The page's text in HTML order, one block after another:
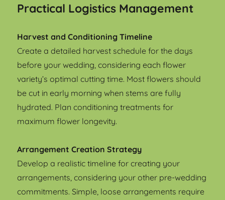
Practical Logistics Management
Harvest and Conditioning Timeline
Create a detailed harvest schedule for the days
before your wedding, considering each flower
variety’s optimal cutting time. Most flowers should
be cut in early morning when stems are fully
hydrated. Plan conditioning treatments for
maximum flower longevity.
Arrangement Creation Strategy
Develop a realistic timeline for creating your
arrangements, considering your other pre-wedding
commitments. Simple, loose arrangements require